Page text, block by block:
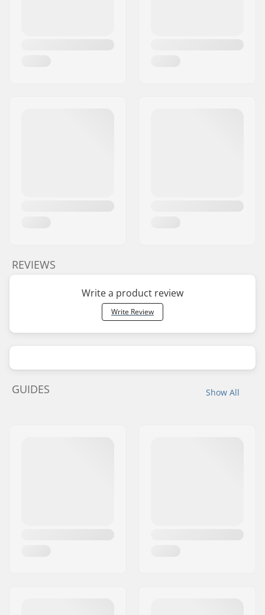
REVIEWS
Write a product review
Write Review
Show All
GUIDES